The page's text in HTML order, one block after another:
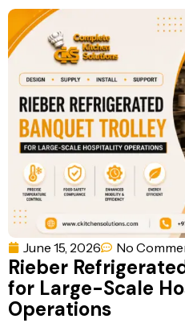
Food Holding
& Transport
Food
Preparation
Equipment
June 15, 2026 No
Rieber
for Large-Scale
Operations